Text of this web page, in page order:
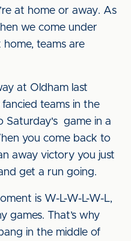
at home or away. As
we come under
home, teams are
at Oldham last
teams in the
Saturday's game in a
you come back to
away victory you just
get a run going.
is W-L-W-L-W-L,
games. That’s why
in the middle of